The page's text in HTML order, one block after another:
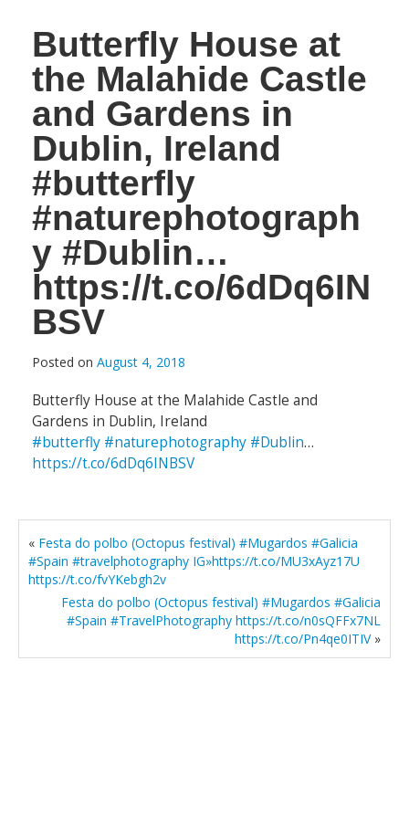
Butterfly House at
the Malahide Castle
and Gardens in
Dublin, Ireland
#butterfly
#naturephotograph
y #Dublin…
https://t.co/6dDq6IN
BSV
Posted on August 4, 2018
Butterfly House at the Malahide Castle and
Gardens in Dublin, Ireland
#butterfly #naturephotography #Dublin…
https://t.co/6dDq6INBSV
« Festa do polbo (Octopus festival) #Mugardos #Galicia
#Spain #travelphotography IG»https://t.co/MU3xAyz17U
https://t.co/fvYKebgh2v
Festa do polbo (Octopus festival) #Mugardos #Galicia
#Spain #TravelPhotography https://t.co/n0sQFFx7NL
https://t.co/Pn4qe0ITIV»